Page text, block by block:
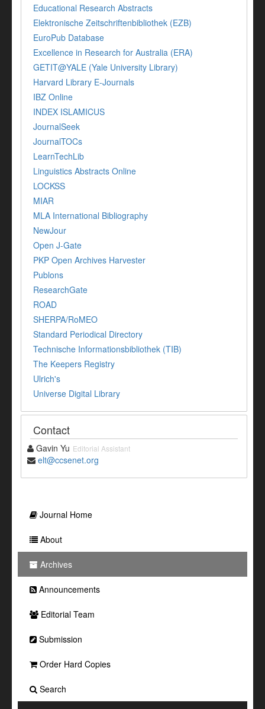
Educational Research Abstracts
Elektronische Zeitschriftenbibliothek (EZB)
EuroPub Database
Excellence in Research for Australia (ERA)
GETIT@YALE (Yale University Library)
Harvard Library E-Journals
IBZ Online
INDEX ISLAMICUS
JournalSeek
JournalTOCs
LearnTechLib
Linguistics Abstracts Online
LOCKSS
MIAR
MLA International Bibliography
NewJour
Open J-Gate
PKP Open Archives Harvester
Publons
ResearchGate
ROAD
SHERPA/RoMEO
Standard Periodical Directory
Technische Informationsbibliothek (TIB)
The Keepers Registry
Ulrich's
Universe Digital Library
Contact
Gavin Yu Editorial Assistant
elt@ccsenet.org
Journal Home
About
Archives
Announcements
Editorial Team
Submission
Order Hard Copies
Search